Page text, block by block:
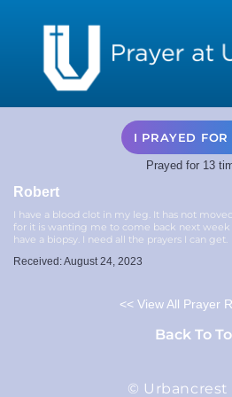
I PRAYED FOR
Prayed for 13
Robert
I have a blood clot in my leg. It has not
for it is wanting me to come back next week
have a biopsy. I need all the prayers I can get.
Received: August 24, 2023
<< View All Prayer
Back To
© Urbancrest